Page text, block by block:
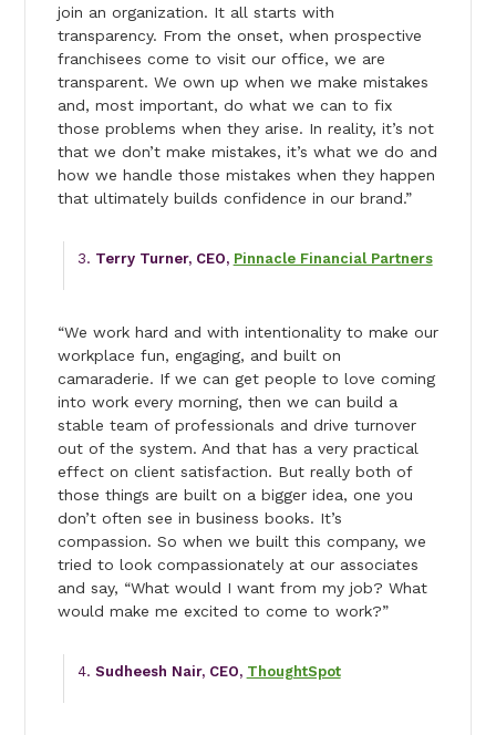
join an organization. It all starts with
transparency. From the onset, when prospective
franchisees come to visit our office, we are
transparent. We own up when we make mistakes
and, most important, do what we can to fix
those problems when they arise. In reality, it’s not
that we don’t make mistakes, it’s what we do and
how we handle those mistakes when they happen
that ultimately builds confidence in our brand.”
Terry Turner, CEO, Pinnacle Financial Partners
“We work hard and with intentionality to make our
workplace fun, engaging, and built on
camaraderie. If we can get people to love coming
into work every morning, then we can build a
stable team of professionals and drive turnover
out of the system. And that has a very practical
effect on client satisfaction. But really both of
those things are built on a bigger idea, one you
don’t often see in business books. It’s
compassion. So when we built this company, we
tried to look compassionately at our associates
and say, “What would I want from my job? What
would make me excited to come to work?”
Sudheesh Nair, CEO, ThoughtSpot